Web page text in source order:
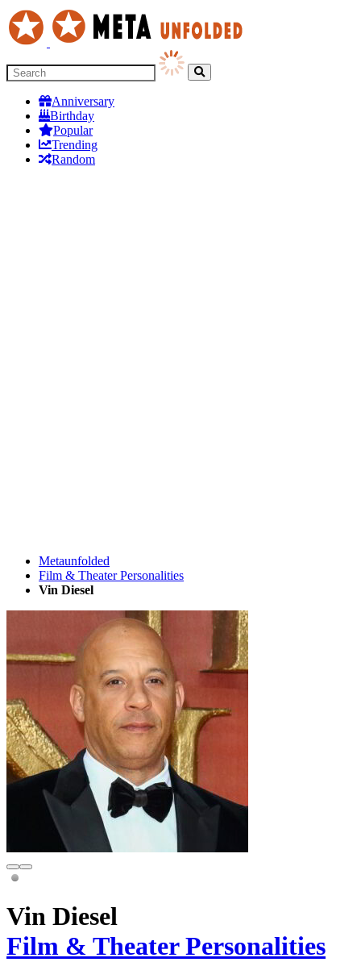
Anniversary
Birthday
Popular
Trending
Random
Metaunfolded
Film & Theater Personalities
Vin Diesel
Vin Diesel
Film & Theater Personalities